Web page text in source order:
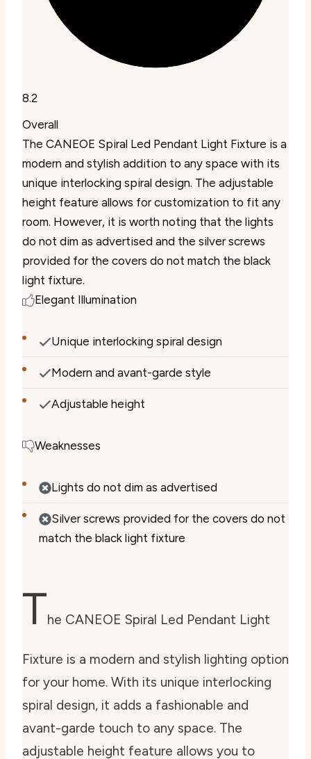
8.2
Overall
The CANEOE Spiral Led Pendant Light Fixture is a
modern and stylish addition to any space with its
unique interlocking spiral design. The adjustable
height feature allows for customization to fit any
room. However, it is worth noting that the lights
do not dim as advertised and the silver screws
provided for the covers do not match the black
light fixture.
Elegant Illumination
Unique interlocking spiral design
Modern and avant-garde style
Adjustable height
Weaknesses
Lights do not dim as advertised
Silver screws provided for the covers do not
match the black light fixture
The CANEOE Spiral Led Pendant Light
Fixture is a modern and stylish lighting option
for your home. With its unique interlocking
spiral design, it adds a fashionable and
avant-garde touch to any space. The
adjustable height feature allows you to